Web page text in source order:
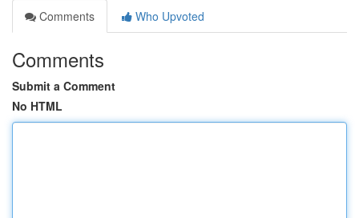
Comments
Who Upvoted
Comments
Submit a Comment
No HTML